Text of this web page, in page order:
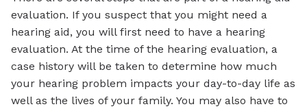
evaluation. If you suspect that you might need a
hearing aid, you will first need to have a hearing
evaluation. At the time of the hearing evaluation, a
case history will be taken to determine how much
your hearing problem impacts your day-to-day life as
well as the lives of your family. You may also have to